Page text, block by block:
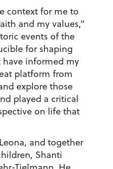
context for me to
and my values,”
events of the
for shaping
have informed my
platform from
explore those
played a critical
on life that
and together
Shanti